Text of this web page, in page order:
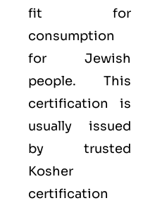
fit for
consumption
for Jewish
people. This
certification is
usually issued
by trusted
Kosher
certification